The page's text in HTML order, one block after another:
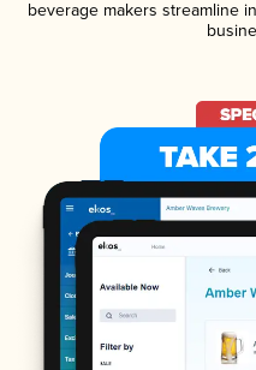
beverage makers streamline